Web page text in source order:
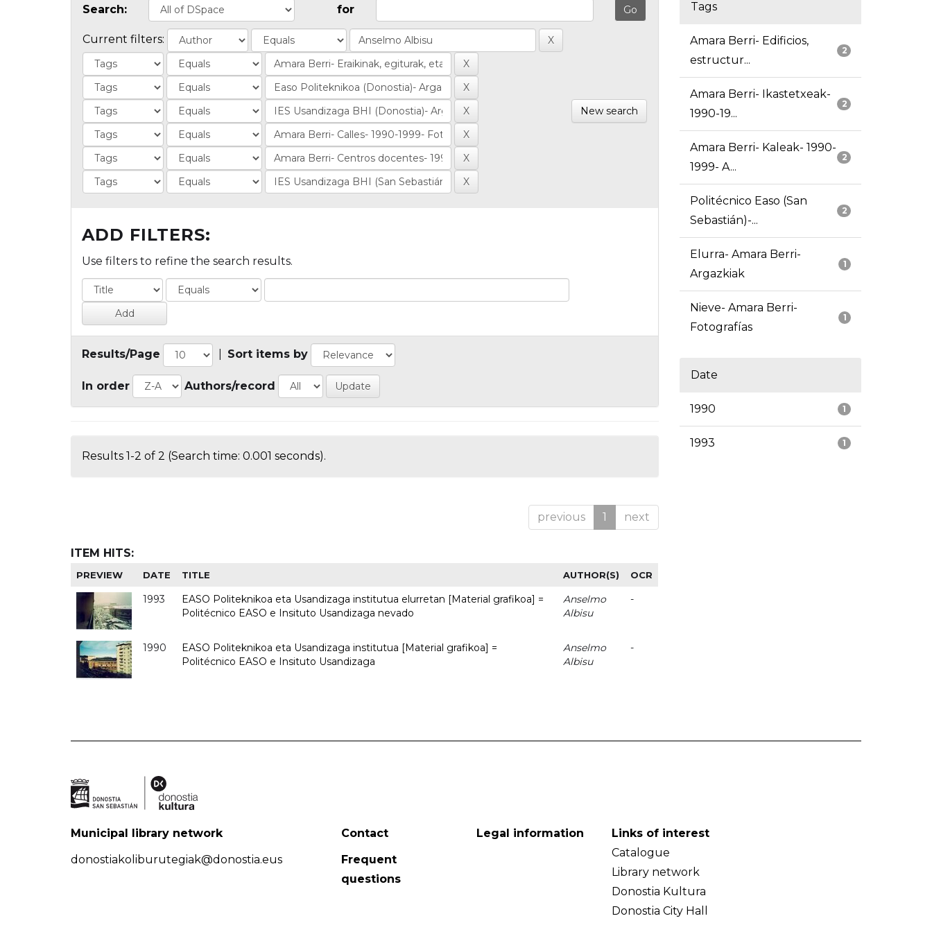
Search: for
Current filters:
New search
ADD FILTERS:
Use filters to refine the search results.
Results/Page Sort items by
In order Authors/record
Results 1-2 of 2 (Search time: 0.001 seconds).
previous 1 next
ITEM HITS:
PREVIEW DATE TITLE AUTHOR(S) OCR
1993
EASO Politeknikoa eta Usandizaga institutua elurretan [Material grafikoa] =
Politécnico EASO e Insituto Usandizaga nevado
Anselmo
Albisu
-
1990
EASO Politeknikoa eta Usandizaga institutua [Material grafikoa] =
Politécnico EASO e Insituto Usandizaga
Anselmo
Albisu
-
Tags
2
Amara Berri- Edificios,
estructur...
2
Amara Berri- Ikastetxeak-
1990-19...
2
Amara Berri- Kaleak- 1990-
1999- A...
2
Politécnico Easo (San
Sebastián)-...
1
Elurra- Amara Berri-
Argazkiak
1
Nieve- Amara Berri-
Fotografías
Date
1
1990
1
1993
Municipal library network
donostiakoliburutegiak@donostia.eus
Contact
Frequent
questions
Legal information
Links of interest
Catalogue
Library network
Donostia Kultura
Donostia City Hall